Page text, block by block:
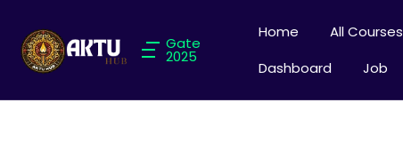
Gate
2025
Home All Courses
Dashboard
Job